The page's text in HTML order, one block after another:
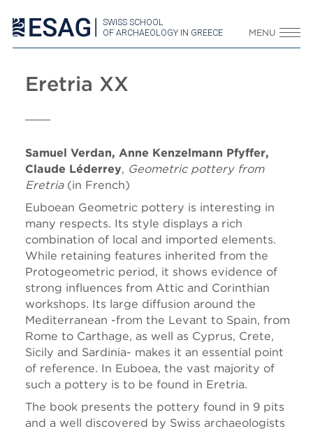
SWISS SCHOOL
OF ARCHAEOLOGY IN GREECE
MENU
Eretria XX
Samuel Verdan, Anne Kenzelmann Pfyffer,
Claude Léderrey, Geometric pottery from
Eretria(in French)
Euboean Geometric pottery is interesting in
many respects. Its style displays a rich
combination of local and imported elements.
While retaining features inherited from the
Protogeometric period, it shows evidence of
strong influences from Attic and Corinthian
workshops. Its large diffusion around the
Mediterranean -from the Levant to Spain, from
Rome to Carthage, as well as Cyprus, Crete,
Sicily and Sardinia- makes it an essential point
of reference. In Euboea, the vast majority of
such a pottery is to be found in Eretria.
The book presents the pottery found in 9 pits
and a well discovered by Swiss archaeologists